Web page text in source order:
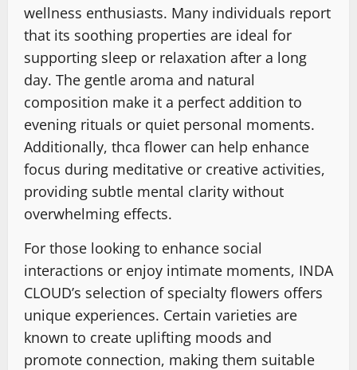
wellness enthusiasts. Many individuals report
that its soothing properties are ideal for
supporting sleep or relaxation after a long
day. The gentle aroma and natural
composition make it a perfect addition to
evening rituals or quiet personal moments.
Additionally, thca flower can help enhance
focus during meditative or creative activities,
providing subtle mental clarity without
overwhelming effects.
For those looking to enhance social
interactions or enjoy intimate moments, INDA
CLOUD’s selection of specialty flowers offers
unique experiences. Certain varieties are
known to create uplifting moods and
promote connection, making them suitable